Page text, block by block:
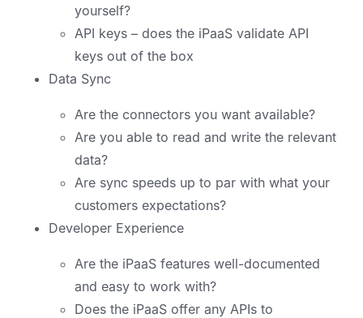
yourself?
API keys – does the iPaaS validate API
keys out of the box
Data Sync
Are the connectors you want available?
Are you able to read and write the relevant
data?
Are sync speeds up to par with what your
customers expectations?
Developer Experience
Are the iPaaS features well-documented
and easy to work with?
Does the iPaaS offer any APIs to